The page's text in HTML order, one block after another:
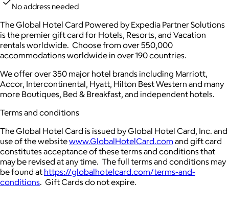
No address needed
The Global Hotel Card Powered by Expedia Partner Solutions
is the premier gift card for Hotels, Resorts, and Vacation
rentals worldwide. Choose from over 550,000
accommodations worldwide in over 190 countries.
We offer over 350 major hotel brands including Marriott,
Accor, Intercontinental, Hyatt, Hilton Best Western and many
more Boutiques, Bed & Breakfast, and independent hotels.
Terms and conditions
The Global Hotel Card is issued by Global Hotel Card, Inc. and
use of the websitewww.GlobalHotelCard.com and gift card
constitutes acceptance of these terms and conditions that
may be revised at any time. The full terms and conditions may
be found at https://globalhotelcard.com/terms-and-
conditions. Gift Cards do not expire.